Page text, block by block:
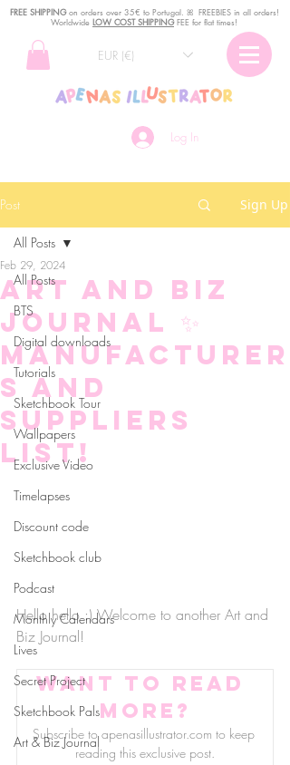
Log In
EUR (€)
FREE SHIPPINGon orders over 35€ to Portugal. ꕤ FREEBIES in all orders!
Worldwide LOW COST SHIPPINGFEE for flat times!
Post Sign Up
All Posts
BTS
Digital downloads
Tutorials
Sketchbook Tour
Wallpapers
Exclusive Video
Timelapses
Discount code
Sketchbook club
Podcast
Monthly Calendars
Lives
Secret Project
Sketchbook Pals
Art & Biz Journal
All Posts
Art and Biz
Journal ✨
Manufacturer
s and
Suppliers
list!
Feb 29, 2024
Hello hello :) Welcome to another Art and
Biz Journal!
Want to read
more?
Subscribe to apenasillustrator.com to keep
reading this exclusive post.